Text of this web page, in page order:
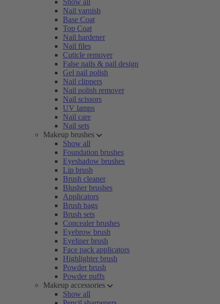
Show all
Nail varnish
Base Coat
Top Coat
Nail hardener
Nail files
Cuticle remover
False nails & nail design
Gel nail polish
Nail clippers
Nail polish remover
Nail scissors
UV lamps
Nail care
Nail sets
Makeup brushes
Show all
Foundation brushes
Eyeshadow brushes
Lip brush
Brush cleaner
Blusher brushes
Applicators
Brush bags
Brush sets
Concealer brushes
Eyebrow brush
Eyeliner brush
Face pack applicators
Highlighter brush
Powder brush
Powder puffs
Makeup accessories
Show all